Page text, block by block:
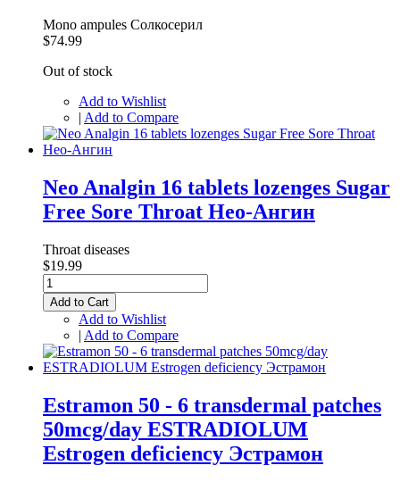
Mono ampules Солкосерил
$74.99
Out of stock
Add to Wishlist
| Add to Compare
Neo Analgin 16 tablets lozenges Sugar
Free Sore Throat Нео-Ангин
Throat diseases
$19.99
Add to Cart
Add to Wishlist
| Add to Compare
Estramon 50 - 6 transdermal patches
50mcg/day ESTRADIOLUM
Estrogen deficiency Эстрамон